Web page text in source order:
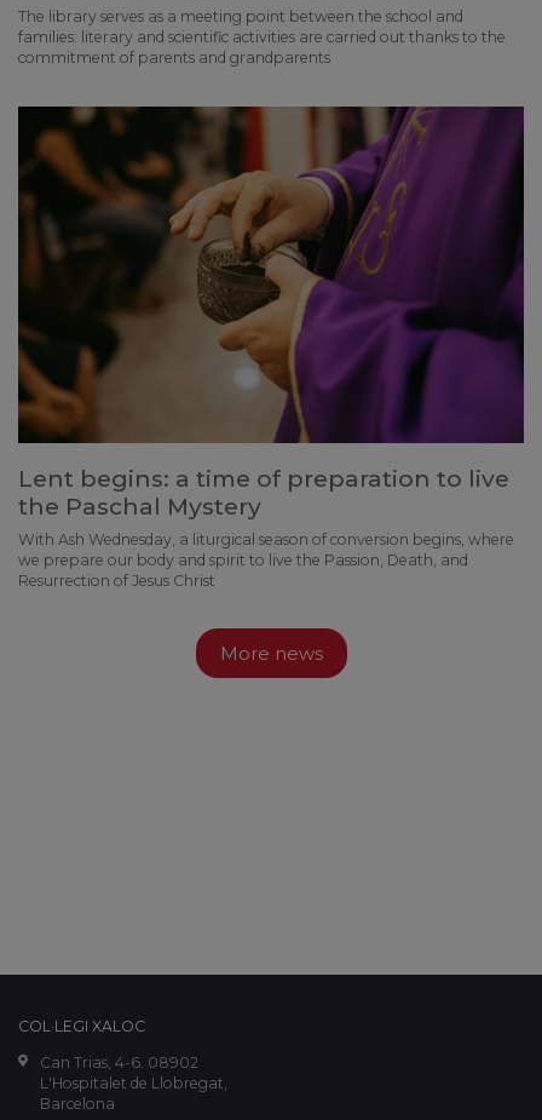
The library serves as a meeting point between the school and
families: literary and scientific activities are carried out thanks to the
commitment of parents and grandparents
Lent begins: a time of preparation to live
the Paschal Mystery
With Ash Wednesday, a liturgical season of conversion begins, where
we prepare our body and spirit to live the Passion, Death, and
Resurrection of Jesus Christ
More news
COL·LEGI XALOC
Can Trias, 4-6. 08902
L'Hospitalet de Llobregat,
Barcelona